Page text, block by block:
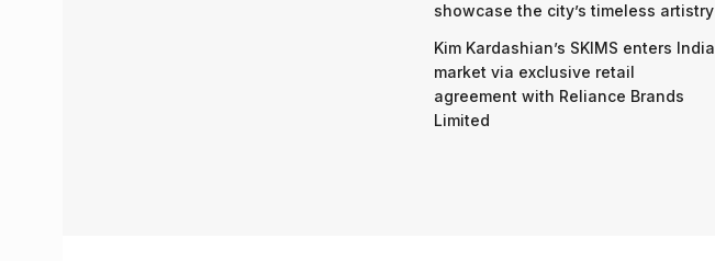
showcase the city’s timeless artistry
Kim Kardashian’s SKIMS enters India
market via exclusive retail
agreement with Reliance Brands
Limited